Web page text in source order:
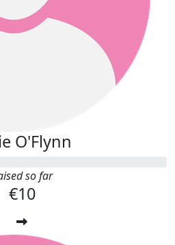
O'Flynn
so far
€10